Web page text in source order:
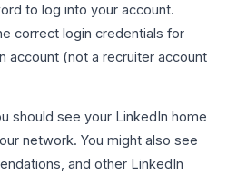
to log into your account.
correct login credentials for
account (not a recruiter account
should see your LinkedIn home
network. You might also see
and other LinkedIn